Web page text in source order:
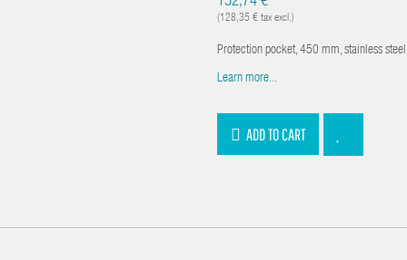
(128,35 € tax excl.)
Protection pocket, 450 mm, stainless
Learn more...
ADD TO CART